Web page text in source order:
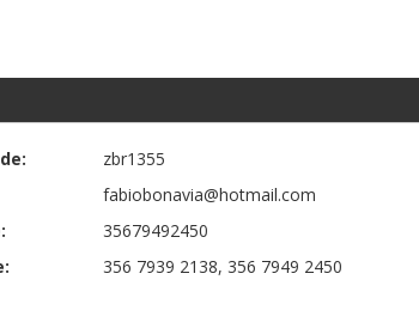
zbr1355
fabiobonavia@hotmail.com
35679492450
356 7939 2138, 356 7949 2450